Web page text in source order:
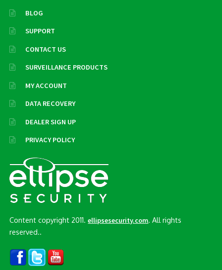
BLOG
SUPPORT
CONTACT US
SURVEILLANCE PRODUCTS
MY ACCOUNT
DATA RECOVERY
DEALER SIGN UP
PRIVACY POLICY
Content copyright 2011.ellipsesecurity.com. All rights
reserved..